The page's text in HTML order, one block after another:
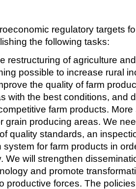
regulatory targets
the following tasks:
restructuring of agriculture
possible to increase rural
the quality of farm
with the best conditions, and
farm products.
grain producing areas. We
quality standards, an
system for farm products in
We will strengthen
and promote
productive forces. The